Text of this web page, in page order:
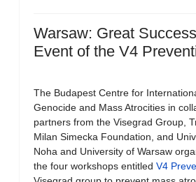
Warsaw: Great
Event of the V4
The Budapest Centre for
Genocide and Mass Atrocities in
partners from the Visegrad Group,
Milan Simecka Foundation, and
Noha and University of Warsaw
the four workshops entitled V4